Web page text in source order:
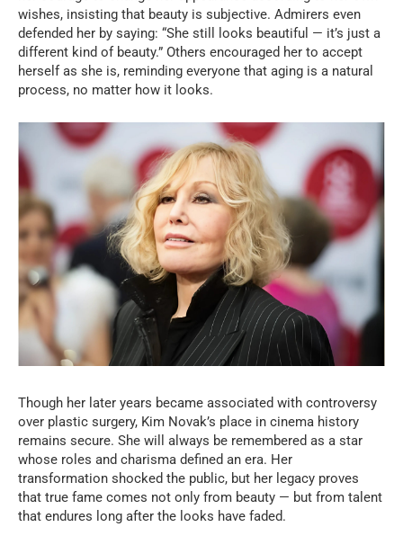
wishes, insisting that beauty is subjective. Admirers even
defended her by saying: “She still looks beautiful — it’s just a
different kind of beauty.” Others encouraged her to accept
herself as she is, reminding everyone that aging is a natural
process, no matter how it looks.
Though her later years became associated with controversy
over plastic surgery, Kim Novak’s place in cinema history
remains secure. She will always be remembered as a star
whose roles and charisma defined an era. Her
transformation shocked the public, but her legacy proves
that true fame comes not only from beauty — but from talent
that endures long after the looks have faded.